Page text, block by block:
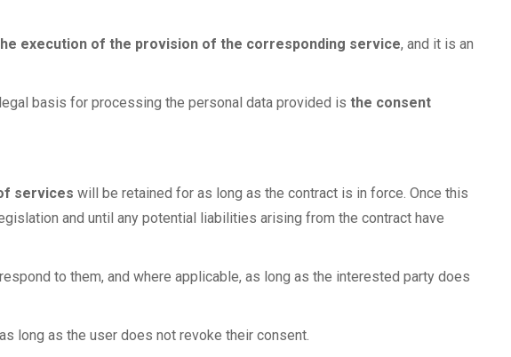
execution of the provision of the corresponding service, and it is an
basis for processing the personal data provided is the consent
services will be retained for as long as the contract is in force. Once this
and until any potential liabilities arising from the contract have
to them, and where applicable, as long as the interested party does
long as the user does not revoke their consent.